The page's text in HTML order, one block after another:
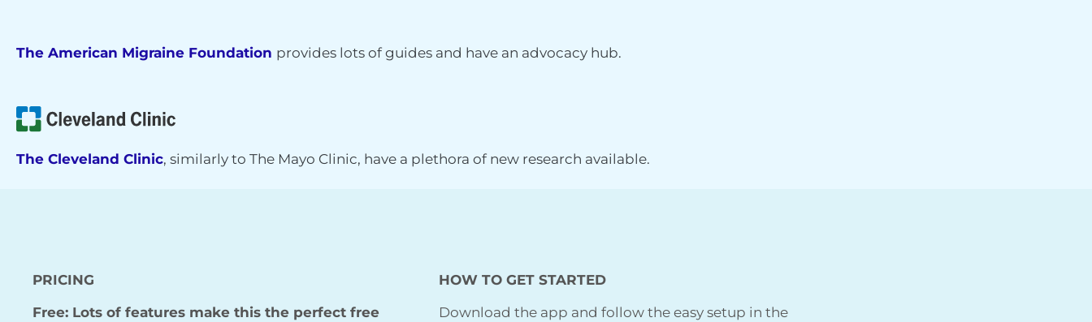
The American Migraine Foundation provides lots of guides and have an advocacy hub.
The Cleveland Clinic, similarly to The Mayo Clinic, have a plethora of new research available.
PRICING
Free: Lots of features make this the perfect free
HOW TO GET STARTED
Download the app and follow the easy setup in the